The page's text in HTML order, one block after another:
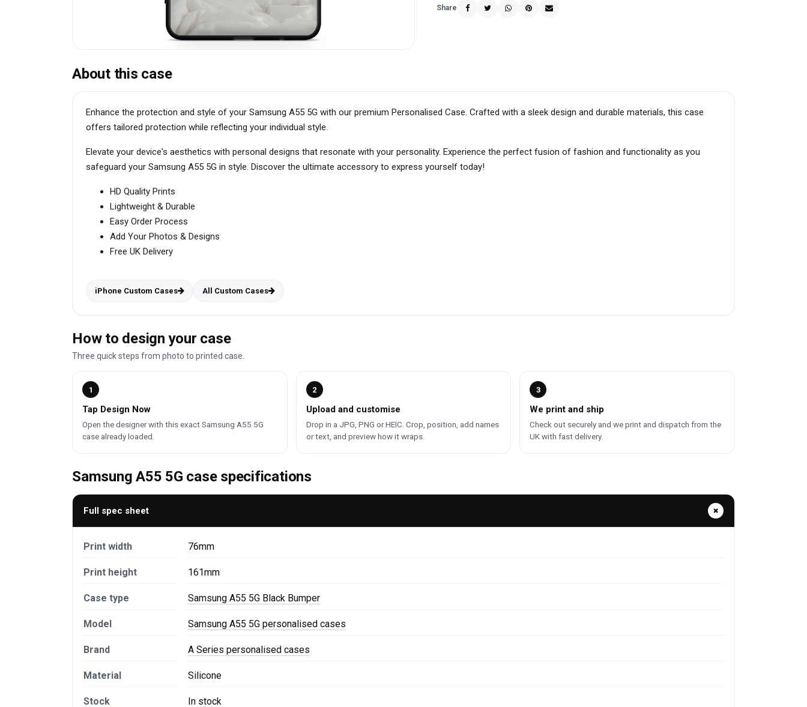
Share
About this case
Enhance the protection and style of your Samsung A55 5G with our premium Personalised Case. Crafted with a sleek design and durable materials, this case
offers tailored protection while reflecting your individual style.
Elevate your device's aesthetics with personal designs that resonate with your personality. Experience the perfect fusion of fashion and functionality as you
safeguard your Samsung A55 5G in style. Discover the ultimate accessory to express yourself today!
HD Quality Prints
Lightweight & Durable
Easy Order Process
Add Your Photos & Designs
Free UK Delivery
iPhone Custom Cases All Custom Cases
How to design your case
Three quick steps from photo to printed case.
1
Tap Design Now
Open the designer with this exact Samsung A55 5G
case already loaded.
2
Upload and customise
Drop in a JPG, PNG or HEIC. Crop, position, add names
or text, and preview how it wraps.
3
We print and ship
Check out securely and we print and dispatch from the
UK with fast delivery.
Samsung A55 5G case specifications
Full spec sheet
Print width 76mm
Print height 161mm
Case type Samsung A55 5G Black Bumper
Model Samsung A55 5G personalised cases
Brand A Series personalised cases
Material Silicone
Stock In stock